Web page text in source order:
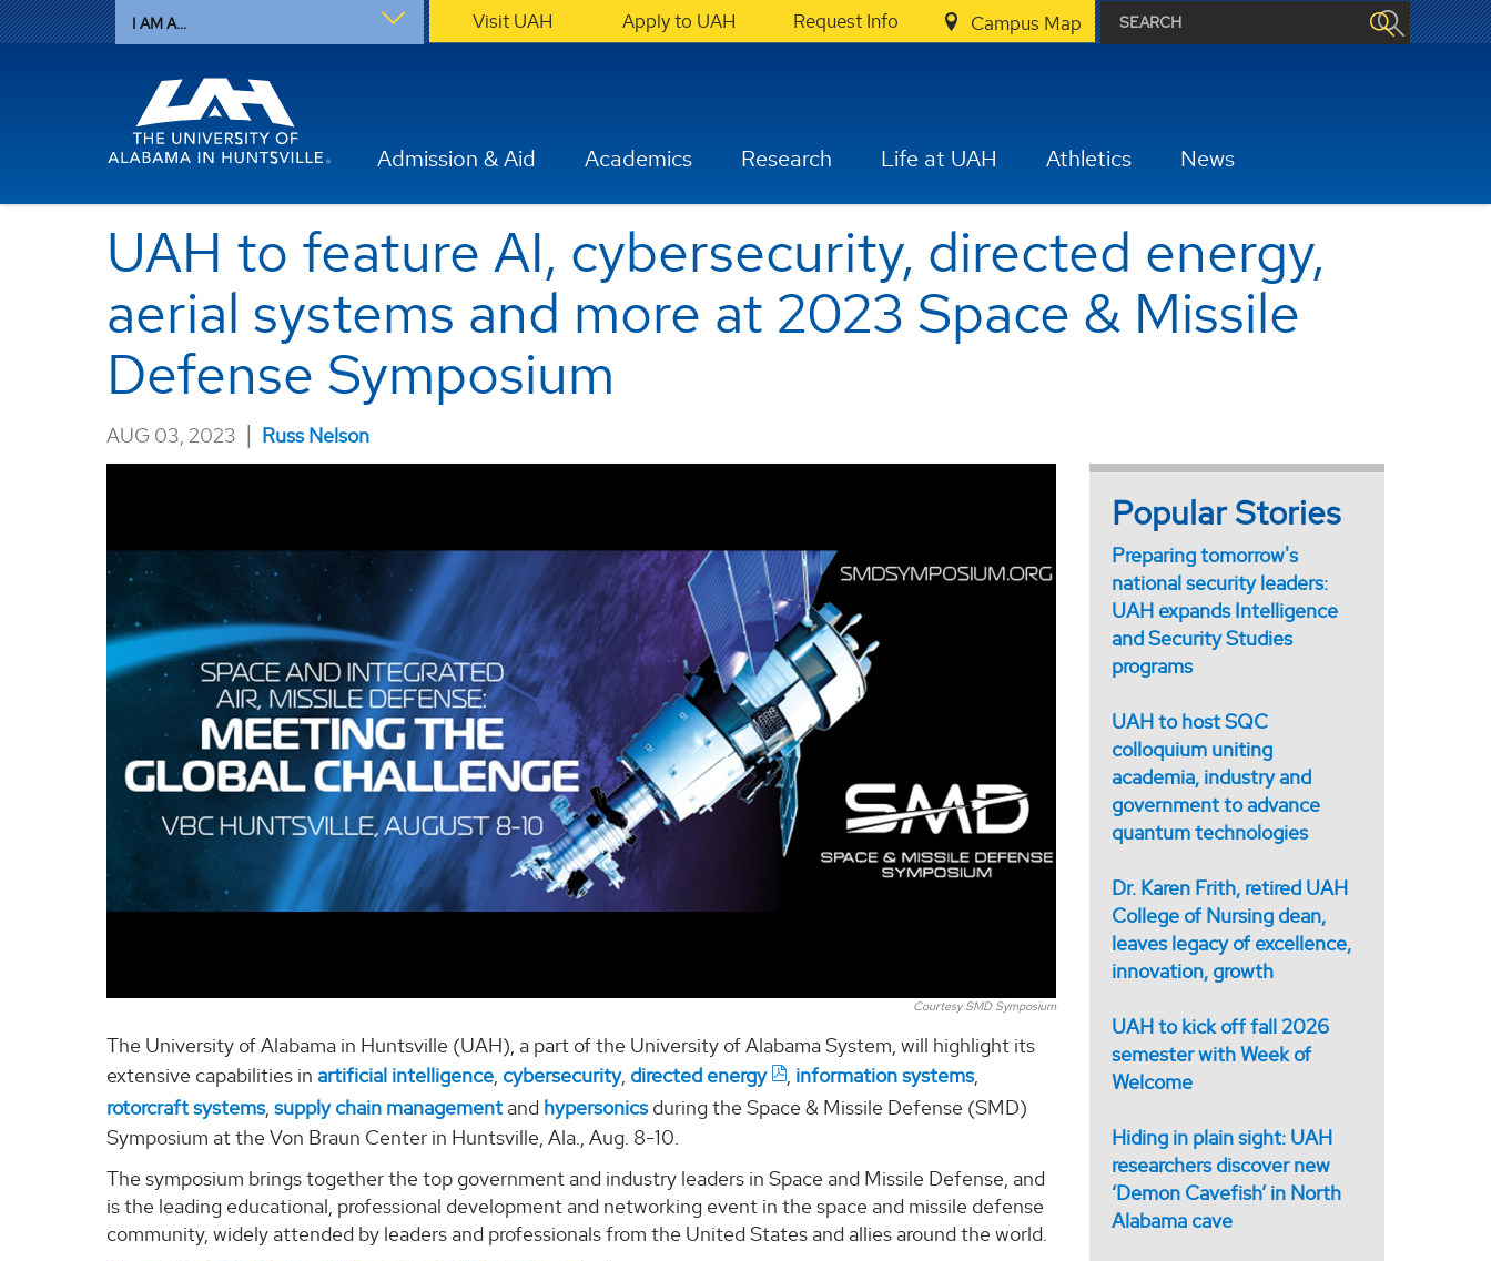
I AM A... Visit UAH Apply to UAH Request Info Campus Map
Admission & Aid Academics Research Life at UAH Athletics News
UAH to feature AI, cybersecurity, directed energy,
aerial systems and more at 2023 Space & Missile
Defense Symposium
AUG 03, 2023 | Russ Nelson
Courtesy SMD Symposium
The University of Alabama in Huntsville (UAH), a part of the University of Alabama System, will highlight its
extensive capabilities in artificial intelligence cybersecurity, directed energy , information systems,
rotorcraft systems,supply chain management and hypersonicsduring the Space & Missile Defense (SMD)
Symposium at the Von Braun Center in Huntsville, Ala., Aug. 8-10.
The symposium brings together the top government and industry leaders in Space and Missile Defense, and
is the leading educational, professional development and networking event in the space and missile defense
community, widely attended by leaders and professionals from the United States and allies around the world.
Popular Stories
Preparing tomorrow's
national security leaders:
UAH expands Intelligence
and Security Studies
programs
UAH to host SQC
colloquium uniting
academia, industry and
government to advance
quantum technologies
Dr. Karen Frith, retired UAH
College of Nursing dean,
leaves legacy of excellence,
innovation, growth
UAH to kick off fall 2026
semester with Week of
Welcome
Hiding in plain sight: UAH
researchers discover new
‘Demon Cavefish’ in North
Alabama cave